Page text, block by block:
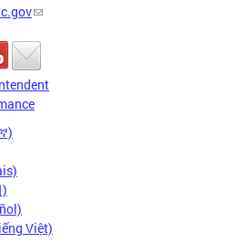
Việt)